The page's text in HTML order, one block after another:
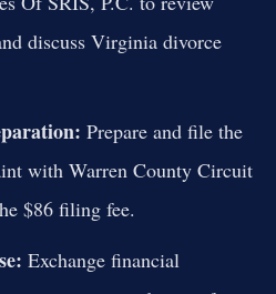
discuss Virginia divorce
Prepare and file the
with Warren County Circuit
$86 filing fee.
Exchange financial